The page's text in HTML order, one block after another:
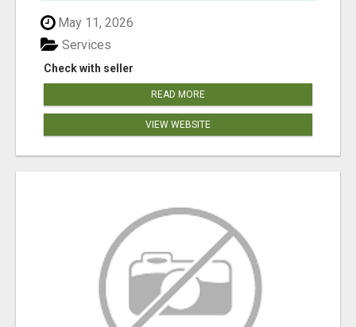
May 11, 2026
Check with seller
Services
READ MORE
VIEW WEBSITE